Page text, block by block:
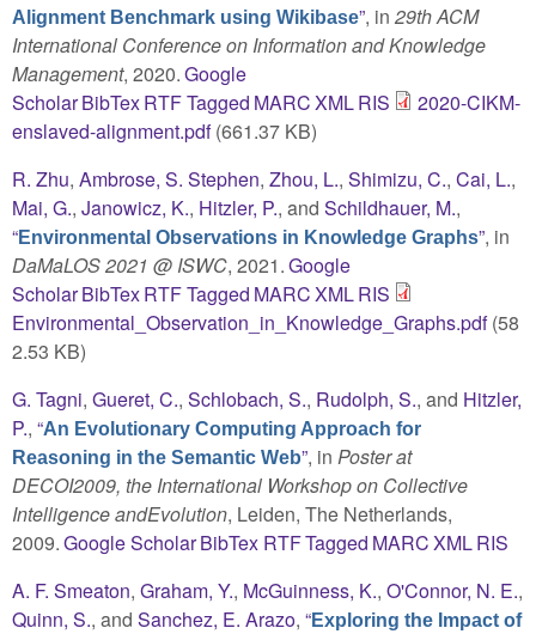
Alignment Benchmark using Wikibase”, in 29th ACM
International Conference on Information and Knowledge
Management, 2020.Google
ScholarBibTexRTFTagged MARCXMLRIS
2020-CIKM-
enslaved-alignment.pdf(661.37 KB)
R. Zhu, Ambrose, S. Stephen, Zhou, L., Shimizu, C., Cai, L.,
Mai, G., Janowicz, K., Hitzler, P., and Schildhauer, M.,
“Environmental Observations in Knowledge Graphs”, in
DaMaLOS 2021 @ ISWC, 2021.Google
ScholarBibTexRTFTagged MARCXMLRIS
Environmental_Observation_in_Knowledge_Graphs.pdf(58
2.53 KB)
G. Tagni, Gueret, C., Schlobach, S., Rudolph, S., and Hitzler,
P., “An Evolutionary Computing Approach for
Reasoning in the Semantic Web”, in Poster at
DECOI2009, the International Workshop on Collective
Intelligence andEvolution, Leiden, The Netherlands,
2009.Google ScholarBibTex RTFTagged MARCXMLRIS
A. F. Smeaton, Graham, Y., McGuinness, K., O'Connor, N. E.,
Quinn, S., and Sanchez, E. Arazo, “Exploring the Impact of